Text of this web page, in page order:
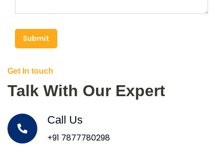
Submit
Get In touch
Talk With Our Expert
Call Us
+91 7877780298